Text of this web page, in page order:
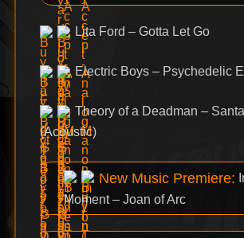
Lita Ford – Gotta Let Go
Electric Boys – Psychedelic
Theory of a Deadman –
(Acoustic)
New Music Premiere:
Moment – Joan of Arc